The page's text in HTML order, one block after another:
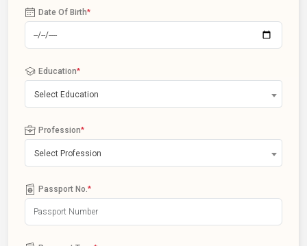
Date Of Birth*
Education*
Select Education
Profession*
Select Profession
Passport No. *